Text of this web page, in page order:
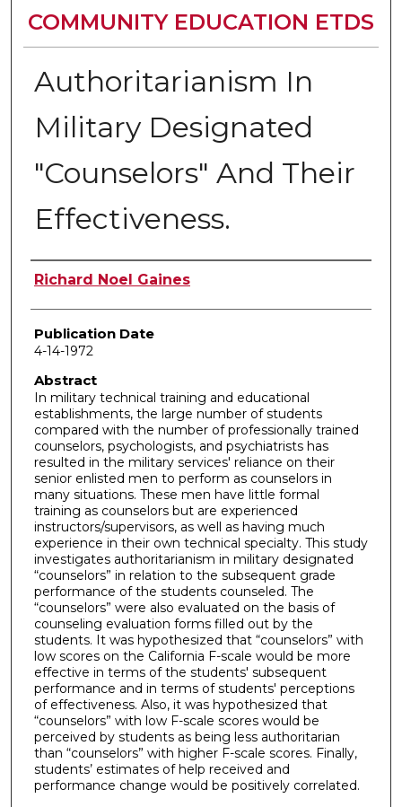
COMMUNITY EDUCATION ETDS
Authoritarianism In
Military Designated
"Counselors" And Their
Effectiveness.
Author
Richard Noel Gaines
Publication Date
4-14-1972
Abstract
In military technical training and educational
establishments, the large number of students
compared with the number of professionally trained
counselors, psychologists, and psychiatrists has
resulted in the military services' reliance on their
senior enlisted men to perform as counselors in
many situations. These men have little formal
training as counselors but are experienced
instructors/supervisors, as well as having much
experience in their own technical specialty. This study
investigates authoritarianism in military designated
“counselors” in relation to the subsequent grade
performance of the students counseled. The
“counselors” were also evaluated on the basis of
counseling evaluation forms filled out by the
students. It was hypothesized that “counselors” with
low scores on the California F-scale would be more
effective in terms of the students' subsequent
performance and in terms of students' perceptions
of effectiveness. Also, it was hypothesized that
“counselors” with low F-scale scores would be
perceived by students as being less authoritarian
than “counselors” with higher F-scale scores. Finally,
students’ estimates of help received and
performance change would be positively correlated.